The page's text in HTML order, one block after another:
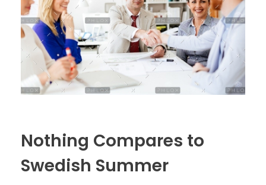
Nothing Compares to
Swedish Summer